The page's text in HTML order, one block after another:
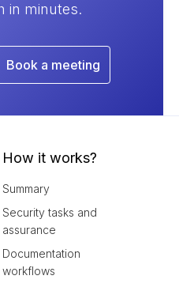
in minutes.
Book a meeting
How it works?
Summary
Security tasks and
assurance
Documentation
workflows